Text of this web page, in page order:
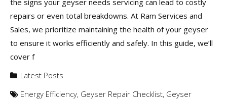
the signs your geyser needs servicing can lead to costly
repairs or even total breakdowns. At Ram Services and
Sales, we prioritize maintaining the health of your geyser
to ensure it works efficiently and safely. In this guide, we’ll
cover f
Latest Posts
Energy Efficiency, Geyser Repair Checklist, Geyser